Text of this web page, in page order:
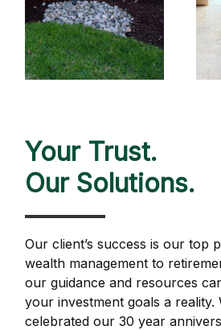
Your Trust.
Our Solutions.
Our client’s success is our top
wealth management to
our guidance and resources
your investment goals a reality.
celebrated our 30 year